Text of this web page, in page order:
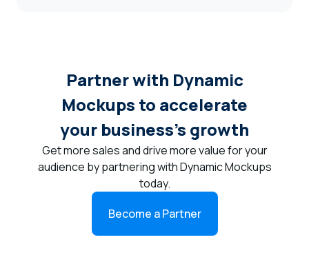
Partner with Dynamic
Mockups to accelerate
your business's growth
Get more sales and drive more value for your
audience by partnering with Dynamic Mockups
today.
Become a Partner